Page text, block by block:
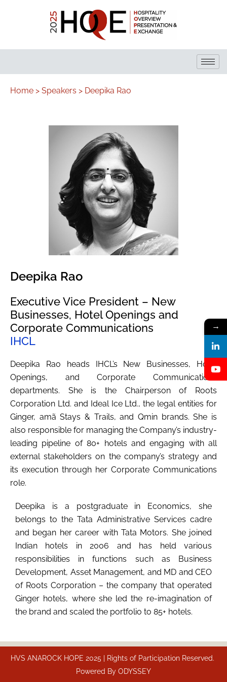
Home > Speakers > Deepika Rao
Deepika Rao
Executive Vice President – New
Businesses, Hotel Openings and
Corporate Communications
IHCL
Deepika Rao heads IHCL’s New Businesses, Hotel
Openings, and Corporate Communications
departments. She is the Chairperson of Roots
Corporation Ltd. and Ideal Ice Ltd., the legal entities for
Ginger, amã Stays & Trails, and Qmin brands. She is
also responsible for managing the Company’s industry-
leading pipeline of 80+ hotels and engaging with all
external stakeholders on the company’s strategy and
its execution through her Corporate Communications
role.
Deepika is a postgraduate in Economics, she
belongs to the Tata Administrative Services cadre
and began her career with Tata Motors. She joined
Indian hotels in 2006 and has held various
responsibilities in functions such as Business
Development, Asset Management, and MD and CEO
of Roots Corporation – the company that operated
Ginger hotels, where she led the re-imagination of
the brand and scaled the portfolio to 85+ hotels.
HVS ANAROCK HOPE 2025 | Rights of Participation Reserved.
Powered By ODYSSEY
→